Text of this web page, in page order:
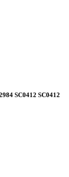
SC0412 SC0412